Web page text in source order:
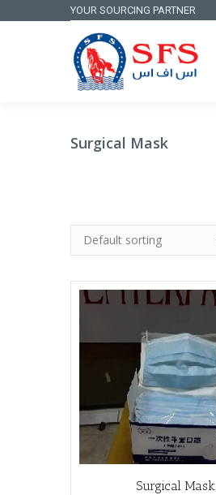
YOUR SOURCING PARTNER
Surgical Mask
Surgical Mask